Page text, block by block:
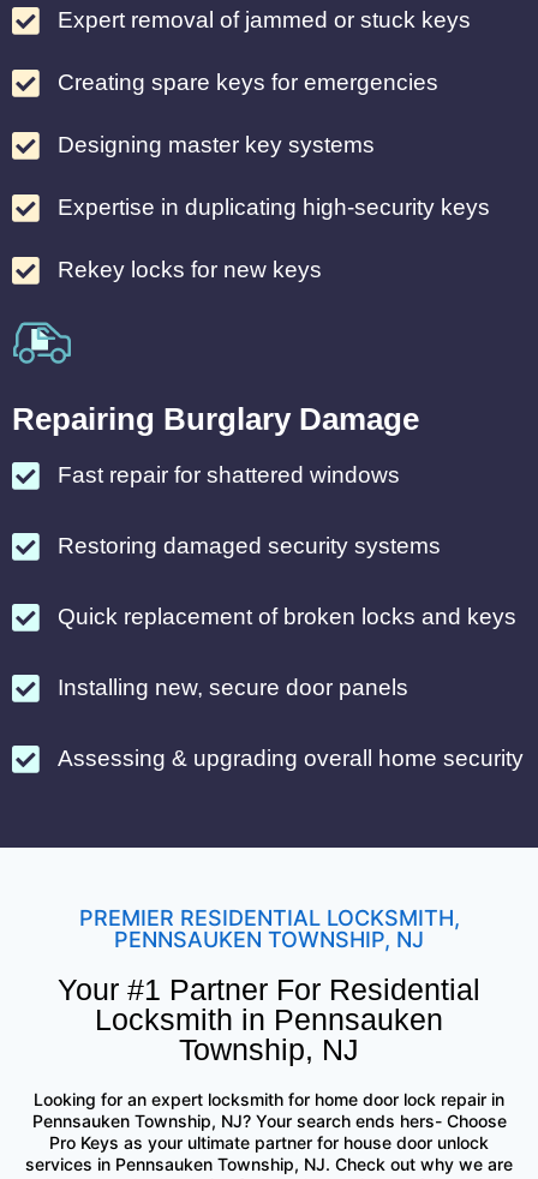
Expert removal of jammed or stuck keys
Creating spare keys for emergencies
Designing master key systems
Expertise in duplicating high-security keys
Rekey locks for new keys
Repairing Burglary Damage
Fast repair for shattered windows
Restoring damaged security systems
Quick replacement of broken locks and keys
Installing new, secure door panels
Assessing & upgrading overall home security
PREMIER RESIDENTIAL LOCKSMITH,
PENNSAUKEN TOWNSHIP, NJ
Your #1 Partner For Residential
Locksmith in Pennsauken
Township, NJ
Looking for an expert locksmith for home door lock repair in
Pennsauken Township, NJ? Your search ends hers- Choose
Pro Keys as your ultimate partner for house door unlock
services in Pennsauken Township, NJ. Check out why we are